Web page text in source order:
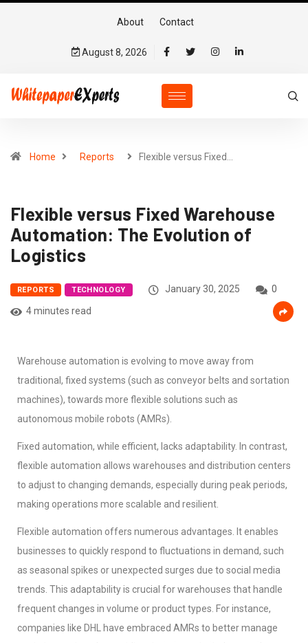
About Contact
August 8, 2026
Home Reports Flexible versus Fixed…
Flexible versus Fixed Warehouse
Automation: The Evolution of
Logistics
REPORTS TECHNOLOGY January 30, 2025
0
4 minutes read
Warehouse automation is evolving to move away from
traditional, fixed systems (such as conveyor belts and sortation
machines), towards more flexible solutions such as
autonomous mobile robots (AMRs).
Fixed automation, while efficient, lacks adaptability. In contrast,
flexible automation allows warehouses and distribution centers
to adjust to changing demands, especially during peak periods,
making operations more scalable and resilient.
Flexible automation offers numerous advantages. It enables
businesses to quickly respond to fluctuations in demand, such
as seasonal spikes or unexpected surges due to social media
trends. This adaptability is crucial for warehouses that handle
frequent changes in volume or product types. For instance,
companies like DHL have embraced AMRs to better manage